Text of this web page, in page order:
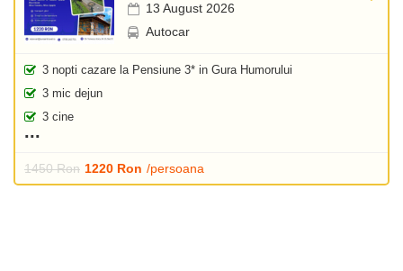
13 August 2026
Autocar
3 nopti cazare la Pensiune 3* in Gura Humorului
3 mic dejun
3 cine
1450 Ron 1220 Ron /persoana